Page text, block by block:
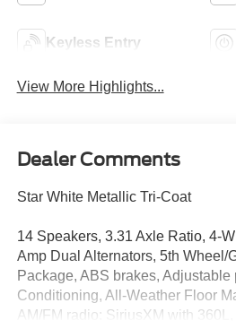
Keyless Entry
View More Highlights...
Dealer Comments
Star White Metallic Tri-Coat
14 Speakers, 3.31 Axle Ratio, 4-
Amp Dual Alternators, 5th Wheel/
Package, ABS brakes, Adjustable
Conditioning, All-Weather Floor
AM/FM radio: SiriusXM with